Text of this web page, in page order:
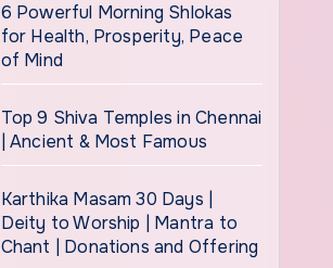
6 Powerful Morning Shlokas
for Health, Prosperity, Peace
of Mind
Top 9 Shiva Temples in Chennai
| Ancient & Most Famous
Karthika Masam 30 Days |
Deity to Worship | Mantra to
Chant | Donations and Offering